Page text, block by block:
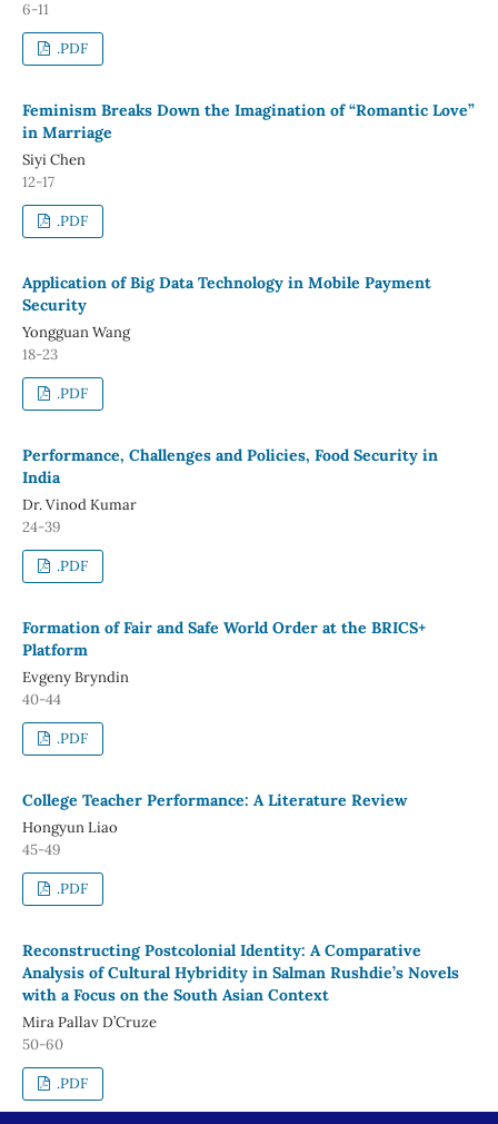
6-11
.PDF
Feminism Breaks Down the Imagination of “Romantic Love”
in Marriage
Siyi Chen
12-17
.PDF
Application of Big Data Technology in Mobile Payment
Security
Yongguan Wang
18-23
.PDF
Performance, Challenges and Policies, Food Security in
India
Dr. Vinod Kumar
24-39
.PDF
Formation of Fair and Safe World Order at the BRICS+
Platform
Evgeny Bryndin
40-44
.PDF
College Teacher Performance: A Literature Review
Hongyun Liao
45-49
.PDF
Reconstructing Postcolonial Identity: A Comparative
Analysis of Cultural Hybridity in Salman Rushdie’s Novels
with a Focus on the South Asian Context
Mira Pallav D’Cruze
50-60
.PDF